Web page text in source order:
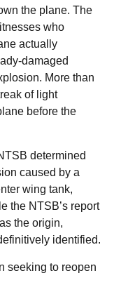
the plane. The
who
actually
damaged
More than
of light
before the
determined
caused by a
wing tank,
the NTSB’s report
the origin,
identified.
seeking to reopen